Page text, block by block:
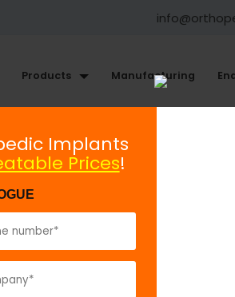
Products Manufacturing
Tap
Implants
Prices!